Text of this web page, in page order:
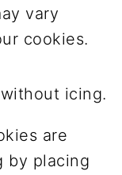
vary
cookies.
are
by placing